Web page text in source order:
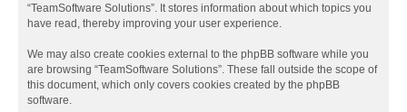
“TeamSoftware Solutions”. It stores information about which topics you
have read, thereby improving your user experience.
We may also create cookies external to the phpBB software while you
are browsing “TeamSoftware Solutions”. These fall outside the scope of
this document, which only covers cookies created by the phpBB
software.